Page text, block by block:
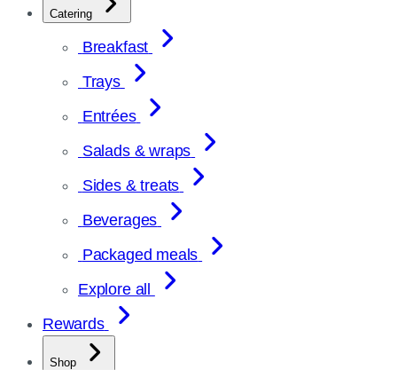
Catering
Breakfast
Trays
Entrées
Salads & wraps
Sides & treats
Beverages
Packaged meals
Explore all
Rewards
Shop